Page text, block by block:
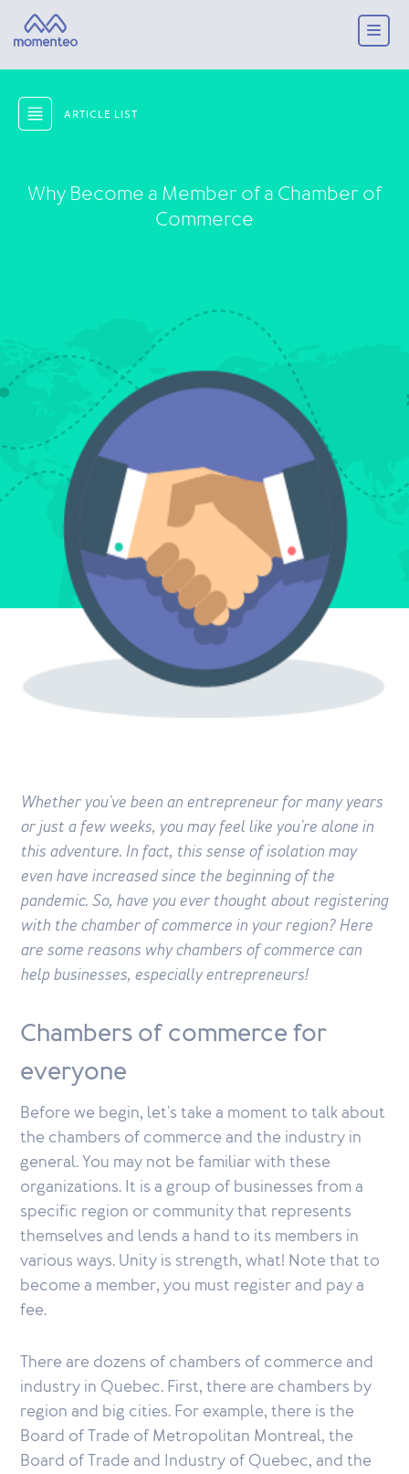
ARTICLE LIST
Why Become a Member of a Chamber of
Commerce
Whether you've been an entrepreneur for many years
or just a few weeks, you may feel like you're alone in
this adventure. In fact, this sense of isolation may
even have increased since the beginning of the
pandemic. So, have you ever thought about registering
with the chamber of commerce in your region? Here
are some reasons why chambers of commerce can
help businesses, especially entrepreneurs!
Chambers of commerce for
everyone
Before we begin, let's take a moment to talk about
the chambers of commerce and the industry in
general. You may not be familiar with these
organizations. It is a group of businesses from a
specific region or community that represents
themselves and lends a hand to its members in
various ways. Unity is strength, what! Note that to
become a member, you must register and pay a
fee.
There are dozens of chambers of commerce and
industry in Quebec. First, there are chambers by
region and big cities. For example, there is the
Board of Trade of Metropolitan Montreal, the
Board of Trade and Industry of Quebec, and the